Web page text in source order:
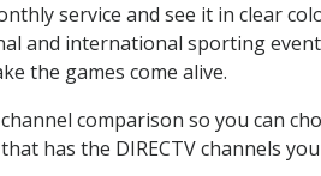
service and see it in clear
and international sporting
the games come alive.
comparison so you can
has the DIRECTV channels